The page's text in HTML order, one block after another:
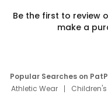
Be the first to review
make a
Popular Searches on
Athletic Wear